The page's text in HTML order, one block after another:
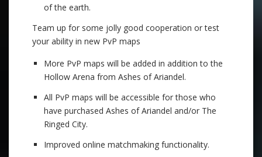
of the earth.
Team up for some jolly good cooperation or test
your ability in new PvP maps
More PvP maps will be added in addition to the
Hollow Arena from Ashes of Ariandel.
All PvP maps will be accessible for those who
have purchased Ashes of Ariandel and/or The
Ringed City.
Improved online matchmaking functionality.